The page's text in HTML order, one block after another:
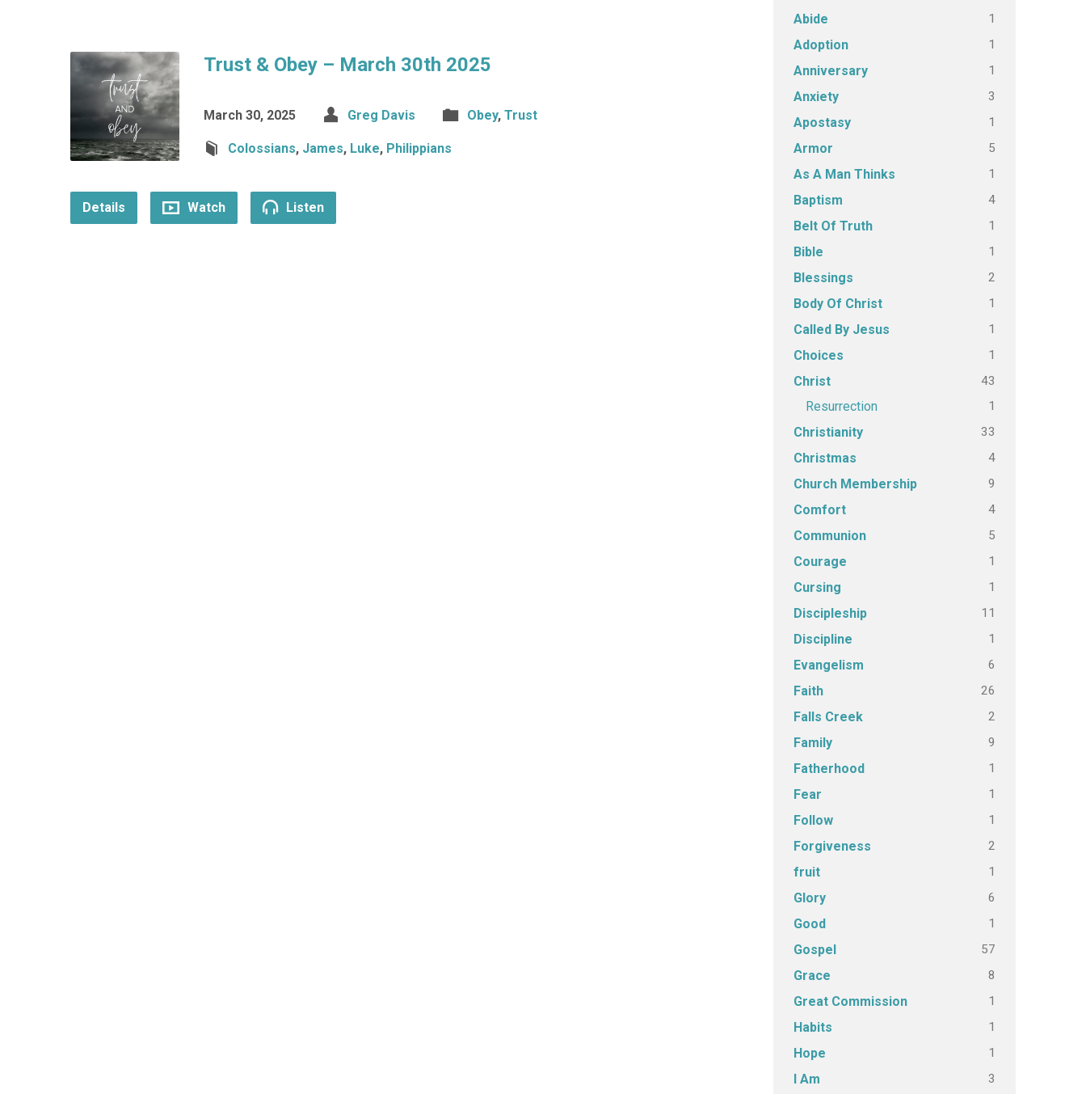
Trust & Obey – March 30th 2025
March 30, 2025 Greg Davis Obey, Trust
Colossians, James, Luke, Philippians
Details Watch Listen
Abide 1
Adoption 1
Anniversary 1
Anxiety 3
Apostasy 1
Armor 5
As A Man Thinks 1
Baptism 4
Belt Of Truth 1
Bible 1
Blessings 2
Body Of Christ 1
Called By Jesus 1
Choices 1
Christ 43
Resurrection 1
Christianity 33
Christmas 4
Church Membership 9
Comfort 4
Communion 5
Courage 1
Cursing 1
Discipleship 11
Discipline 1
Evangelism 6
Faith 26
Falls Creek 2
Family 9
Fatherhood 1
Fear 1
Follow 1
Forgiveness 2
fruit 1
Glory 6
Good 1
Gospel 57
Grace 8
Great Commission 1
Habits 1
Hope 1
I Am 3